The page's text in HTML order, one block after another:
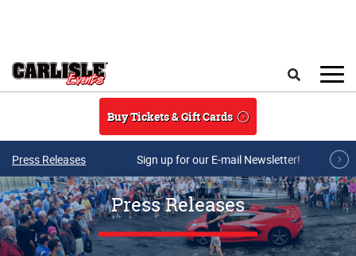
Buy Tickets & Gift Cards
Press Releases Sign up for our E-mail Newsletter!
Press Releases